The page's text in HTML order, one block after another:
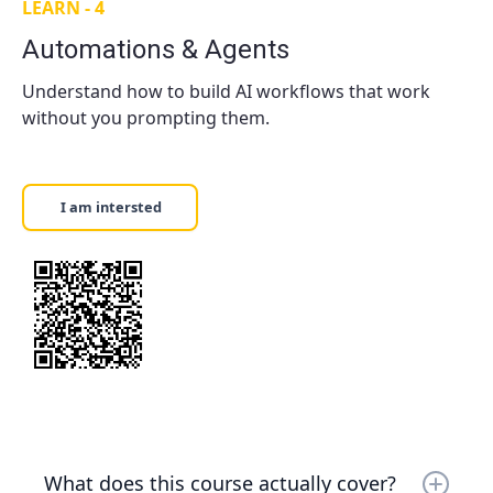
Depends on format — First 10mins consultation:
Free (either in person or online) One-on-one
$130/hour One-on-two $175/hour Small Groups
$90/hour per person.
LEARN - 4
Automations & Agents
Understand how to build AI workflows that work
without you prompting them.
I am intersted
What does this course actually cover?